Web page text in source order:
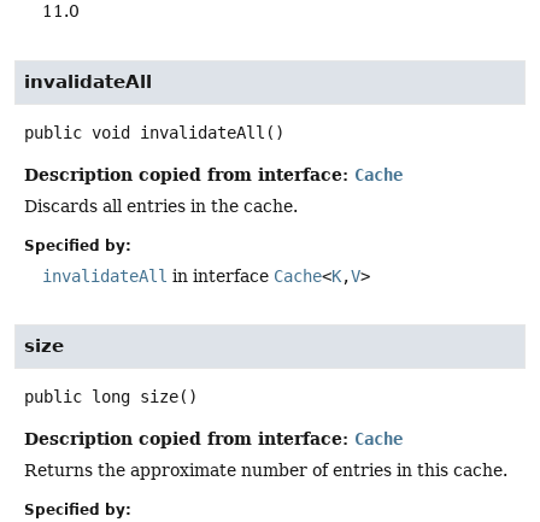
11.0
invalidateAll
public void invalidateAll ()
Description copied from interface: Cache
Discards all entries in the cache.
Specified by:
invalidateAll in interface Cache<K,V>
size
public long size()
Description copied from interface: Cache
Returns the approximate number of entries in this cache.
Specified by: